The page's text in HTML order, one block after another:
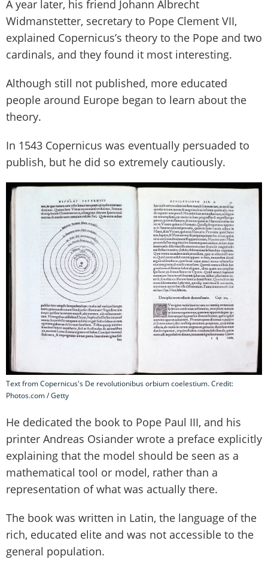
A year later, his friend Johann Albrecht
Widmanstetter, secretary to Pope Clement VII,
explained Copernicus’s theory to the Pope and two
cardinals, and they found it most interesting.
Although still not published, more educated
people around Europe began to learn about the
theory.
In 1543 Copernicus was eventually persuaded to
publish, but he did so extremely cautiously.
Text from Copernicus's De revolutionibus orbium coelestium. Credit:
Photos.com / Getty
He dedicated the book to Pope Paul III, and his
printer Andreas Osiander wrote a preface explicitly
explaining that the model should be seen as a
mathematical tool or model, rather than a
representation of what was actually there.
The book was written in Latin, the language of the
rich, educated elite and was not accessible to the
general population.